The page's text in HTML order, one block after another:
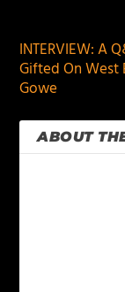
INTERVIEW: A
Gifted On West
Gowe
ABOUT